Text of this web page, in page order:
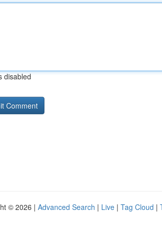
disabled
© 2026 | Advanced Search | Live | Tag Cloud |